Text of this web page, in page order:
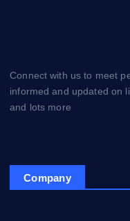
Connect with us to meet
informed and updated on
and lots more
Company